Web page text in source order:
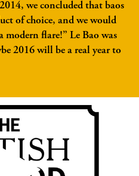
we concluded that baos
of choice, and we would
flare!” Le Bao was
2016 will be a real year to